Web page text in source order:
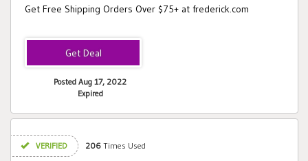
Get Free Shipping Orders Over $75+ at frederick.com
Posted Aug 17, 2022
Expired
VERIFIED 206 Times Used